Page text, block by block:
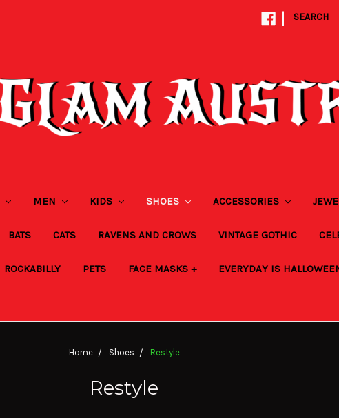
| SEARCH
MEN KIDS SHOES ACCESSORIES
BATS CATS RAVENS AND CROWS VINTAGE GOTHIC
ROCKABILLY PETS FACE MASKS + EVERYDAY IS
Home Shoes Restyle
Restyle